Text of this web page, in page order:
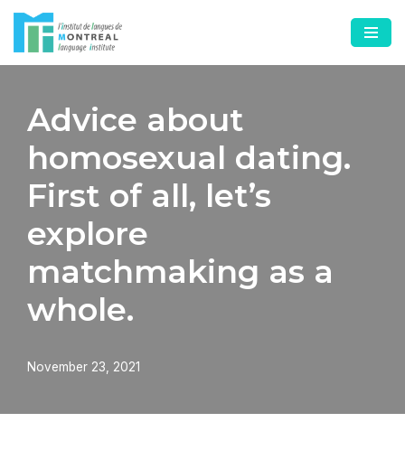
Skip
to
Advice about
homosexual dating.
First of all, let’s
explore
matchmaking as a
whole.
November 23, 2021